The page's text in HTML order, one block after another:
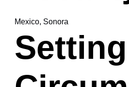
Mexico, Sonora
Setting